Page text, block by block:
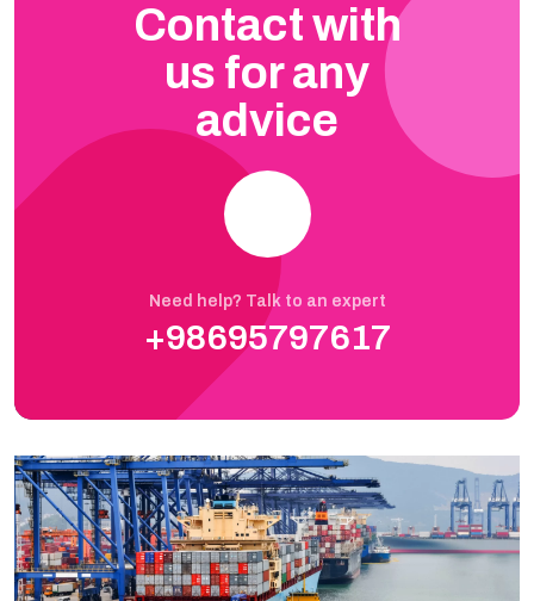
Contact with
us for any
advice
Need help? Talk to an expert
+98695797617